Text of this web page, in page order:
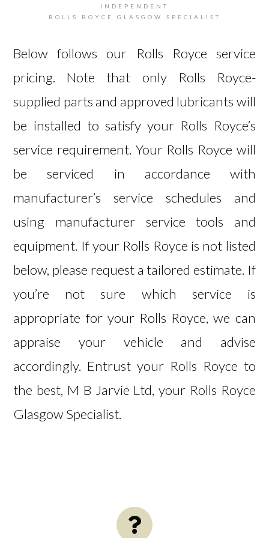
INDEPENDENT
ROLLS ROYCE GLASGOW SPECIALIST
Below follows our Rolls Royce service
pricing. Note that only Rolls Royce-
supplied parts and approved lubricants will
be installed to satisfy your Rolls Royce’s
service requirement. Your Rolls Royce will
be serviced in accordance with
manufacturer’s service schedules and
using manufacturer service tools and
equipment. If your Rolls Royce is not listed
below, please request a tailored estimate. If
you’re not sure which service is
appropriate for your Rolls Royce, we can
appraise your vehicle and advise
accordingly. Entrust your Rolls Royce to
the best, M B Jarvie Ltd, your Rolls Royce
Glasgow Specialist.